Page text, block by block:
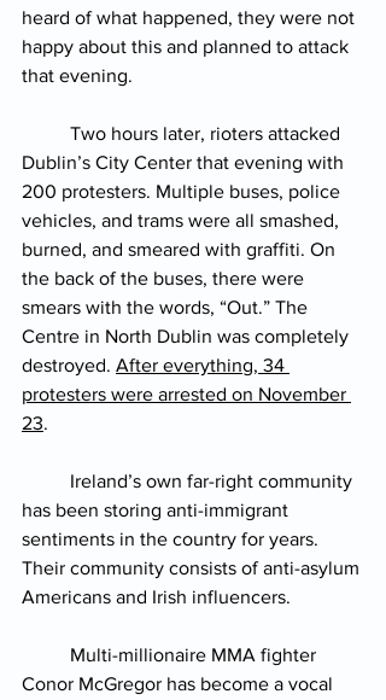
heard of what happened, they were not
happy about this and planned to attack
that evening.
Two hours later, rioters attacked
Dublin’s City Center that evening with
200 protesters. Multiple buses, police
vehicles, and trams were all smashed,
burned, and smeared with graffiti. On
the back of the buses, there were
smears with the words, “Out.” The
Centre in North Dublin was completely
destroyed. After everything, 34
protesters were arrested on November
23.
Ireland’s own far-right community
has been storing anti-immigrant
sentiments in the country for years.
Their community consists of anti-asylum
Americans and Irish influencers.
Multi-millionaire MMA fighter
Conor McGregor has become a vocal